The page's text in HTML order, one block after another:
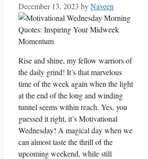
December 13, 2023 byNaveen
Rise and shine, my fellow warriors of
the daily grind! It’s that marvelous
time of the week again when the light
at the end of the long and winding
tunnel seems within reach. Yes, you
guessed it right, it’s Motivational
Wednesday! A magical day when we
can almost taste the thrill of the
upcoming weekend, while still